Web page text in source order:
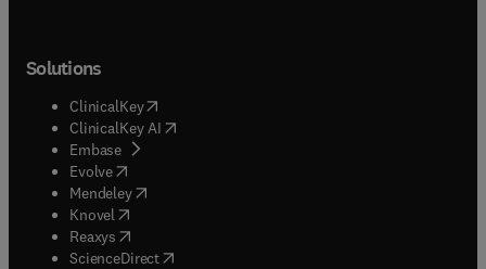
Solutions
ClinicalKey(opens in new tab/window
ClinicalKey AI opens in new tab/window
Embase( opens in new tab/window
Evolve(opens in new tab/window
Mendeley( opens in new tab/window
Knovel (opens in new tab/window
Reaxys (opens in new tab/window
ScienceDirect(opens in new tab/window